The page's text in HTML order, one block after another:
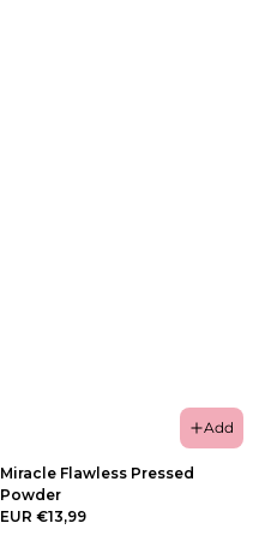
Add
Miracle Flawless Pressed
Powder
EUR €13,99